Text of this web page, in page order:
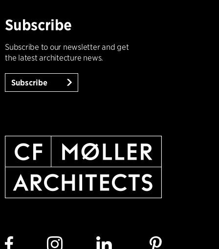
Subscribe
Subscribe to our newsletter and get
the latest architecture news.
Subscribe